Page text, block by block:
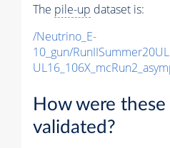
The pile-up dataset is:
/Neutrino_E-
10_gun/
How were these
validated?